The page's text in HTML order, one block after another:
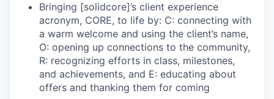
Bringing [solidcore]’s client experience
acronym, CORE, to life by: C: connecting with
a warm welcome and using the client’s name,
O: opening up connections to the community,
R: recognizing efforts in class, milestones,
and achievements, and E: educating about
offers and thanking them for coming